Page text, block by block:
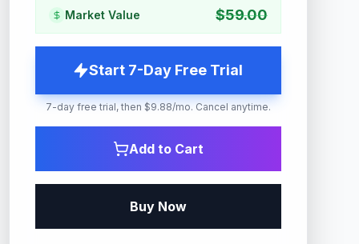
Market Value $59.00
Start 7-Day Free Trial
7-day free trial, then $9.88/mo. Cancel anytime.
Add to Cart
Buy Now